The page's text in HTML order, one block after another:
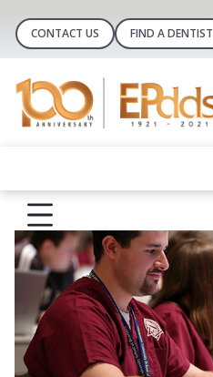
CONTACT US FIND A DENTIST